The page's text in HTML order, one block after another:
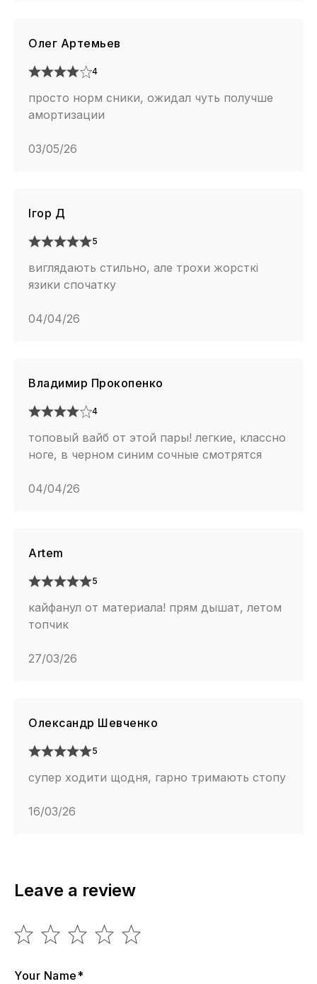
Олег Артемьев
4
просто норм сники, ожидал чуть получше
амортизации
03/05/26
Ігор Д
5
виглядають стильно, але трохи жорсткі
язики спочатку
04/04/26
Владимир Прокопенко
4
топовый вайб от этой пары! легкие, классно
ноге, в черном синим сочные смотрятся
04/04/26
Artem
5
кайфанул от материала! прям дышат, летом
топчик
27/03/26
Олександр Шевченко
5
супер ходити щодня, гарно тримають стопу
16/03/26
Leave a review
Your Name*